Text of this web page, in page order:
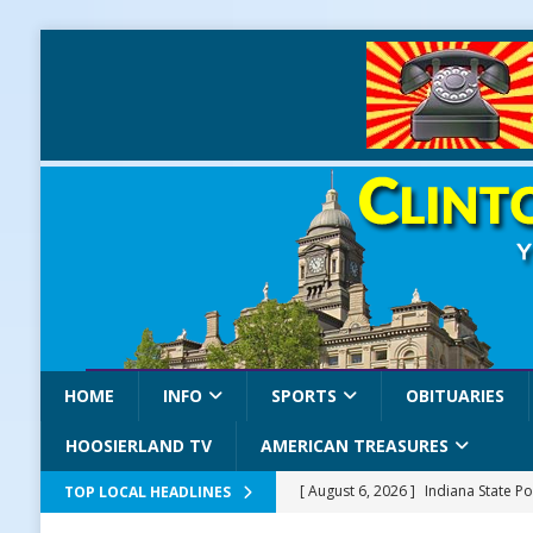
HOME INFO SPORTS OBITUARIES
HOOSIERLAND TV AMERICAN TREASURES
TOP LOCAL HEADLINES [ August 6, 2026 ] Indiana State